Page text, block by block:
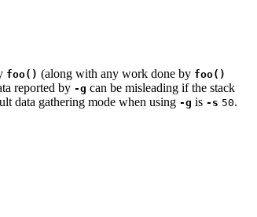
foo() (along with any work done by foo()
reported by -g can be misleading if the stack
data gathering mode when using -g is -s 50.